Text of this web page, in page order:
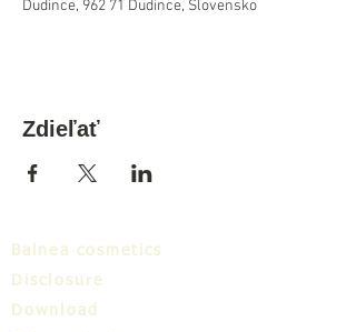
Dudince, 962 71 Dudince, Slovensko
Zdieľať
Balnea cosmetics
Disclosure
Download